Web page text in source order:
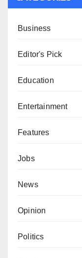
Business
Editor's Pick
Education
Entertainment
Features
Jobs
News
Opinion
Politics